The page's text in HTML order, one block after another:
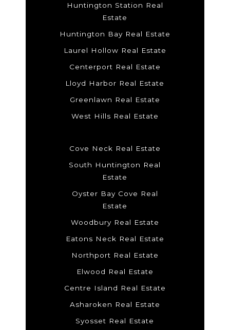
Huntington Station Real
Estate
Huntington Bay Real Estate
Laurel Hollow Real Estate
Centerport Real Estate
Lloyd Harbor Real Estate
Greenlawn Real Estate
West Hills Real Estate
Cove Neck Real Estate
South Huntington Real
Estate
Oyster Bay Cove Real
Estate
Woodbury Real Estate
Eatons Neck Real Estate
Northport Real Estate
Elwood Real Estate
Centre Island Real Estate
Asharoken Real Estate
Syosset Real Estate